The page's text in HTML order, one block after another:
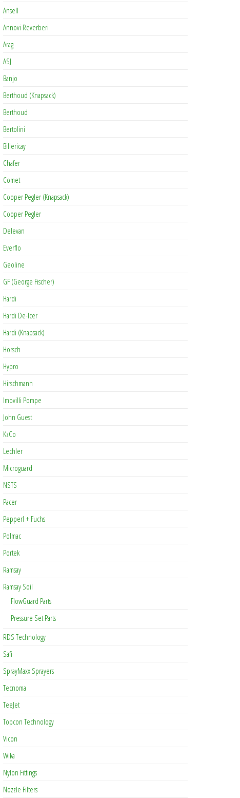
Ansell
Annovi Reverberi
Arag
ASJ
Banjo
Berthoud (Knapsack)
Berthoud
Bertolini
Billericay
Chafer
Comet
Cooper Pegler (Knapsack)
Cooper Pegler
Delevan
Everflo
Geoline
GF (George Fischer)
Hardi
Hardi De-Icer
Hardi (Knapsack)
Horsch
Hypro
Hirschmann
Imovilli Pompe
John Guest
KzCo
Lechler
Microguard
NSTS
Pacer
Pepperl + Fuchs
Polmac
Portek
Ramsay
Ramsay Soil
FlowGuard Parts
Pressure Set Parts
RDS Technology
Safi
SprayMaxx Sprayers
Tecnoma
TeeJet
Topcon Technology
Vicon
Wika
Nylon Fittings
Nozzle Filters